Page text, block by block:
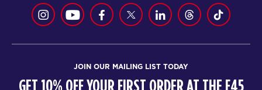
JOIN OUR MAILING LIST TODAY